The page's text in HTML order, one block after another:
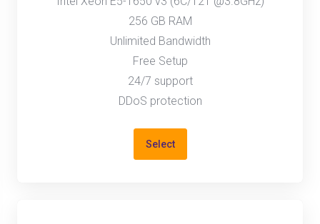
256 GB RAM
Unlimited Bandwidth
Free Setup
24/7 support
DDoS protection
Select